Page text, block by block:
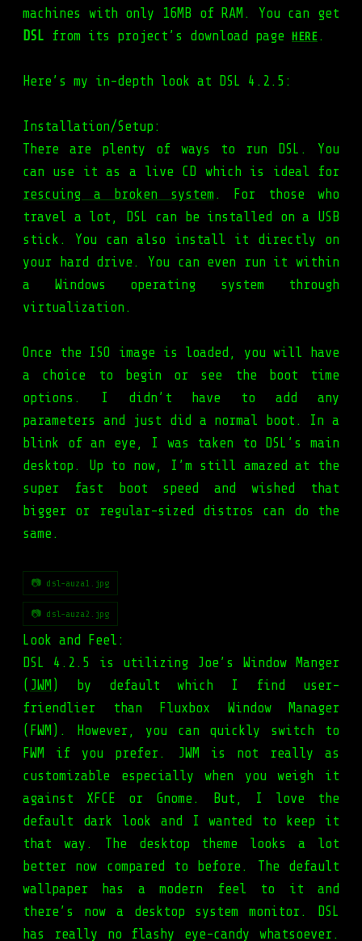
machines with only 16MB of RAM. You can get
DSL from its project’s download page HERE.
Here’s my in-depth look at DSL 4.2.5:
Installation/Setup:
There are plenty of ways to run DSL. You
can use it as a live CD which is ideal for
rescuing a broken system. For those who
travel a lot, DSL can be installed on a USB
stick. You can also install it directly on
your hard drive. You can even run it within
a Windows operating system through
virtualization.
Once the ISO image is loaded, you will have
a choice to begin or see the boot time
options. I didn’t have to add any
parameters and just did a normal boot. In a
blink of an eye, I was taken to DSL’s main
desktop. Up to now, I’m still amazed at the
super fast boot speed and wished that
bigger or regular-sized distros can do the
same.
📷 dsl-auza1.jpg
📷 dsl-auza2.jpg
Look and Feel:
DSL 4.2.5 is utilizing Joe’s Window Manger
( JWM ) by default which I find user-
friendlier than Fluxbox Window Manager
(FWM). However, you can quickly switch to
FWM if you prefer. JWM is not really as
customizable especially when you weigh it
against XFCE or Gnome. But, I love the
default dark look and I wanted to keep it
that way. The desktop theme looks a lot
better now compared to before. The default
wallpaper has a modern feel to it and
there’s now a desktop system monitor. DSL
has really no flashy eye-candy whatsoever.